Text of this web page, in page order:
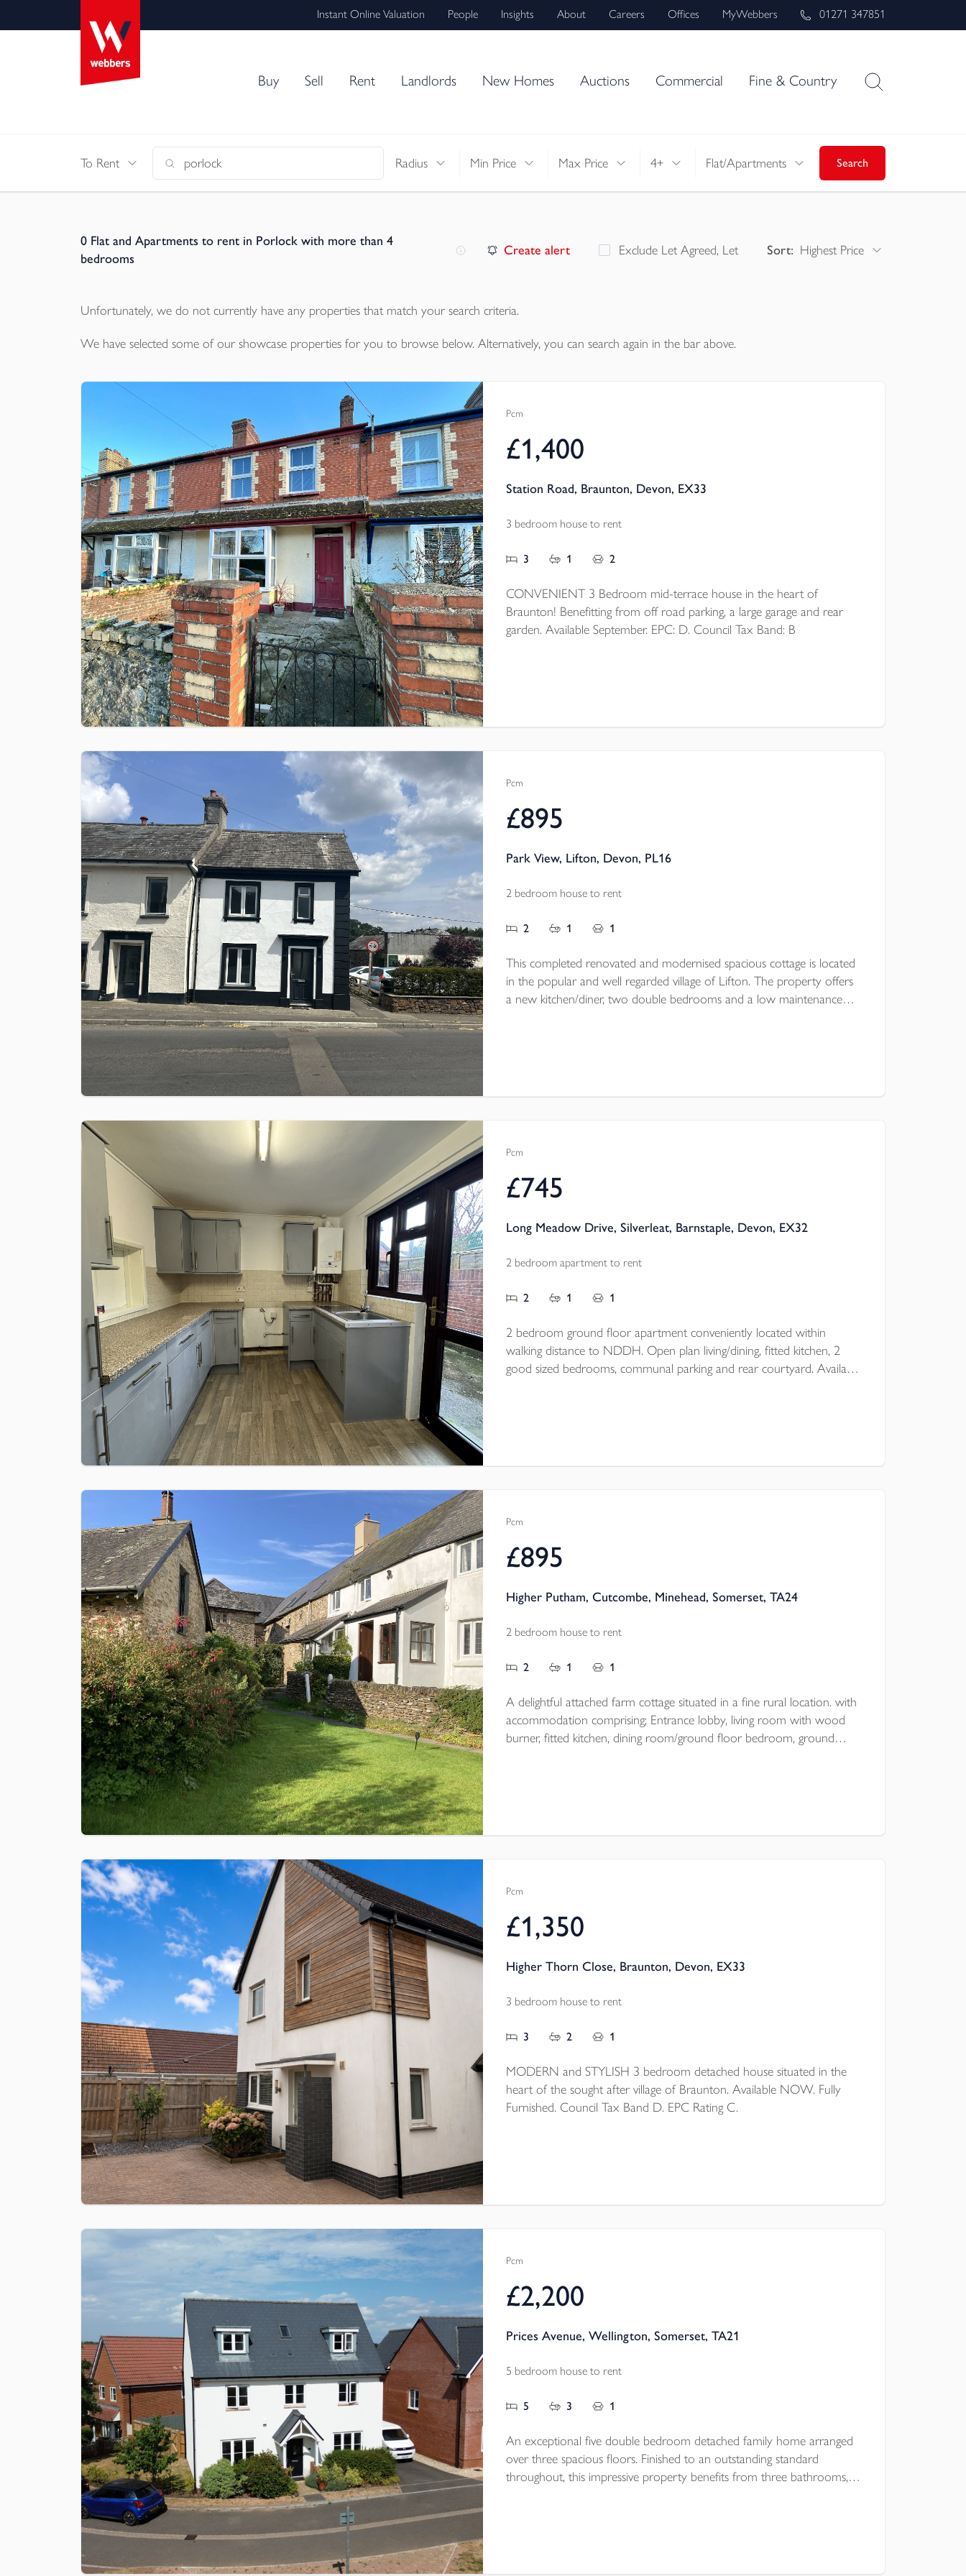
Instant Online Valuation People Insights About Careers Offices MyWebbers 01271 347851
Buy Sell Rent Landlords New Homes Auctions Commercial Fine & Country
To Rent Radius Min Price Max Price 4+ Flat/Apartments Search
0 Flat and Apartments to rent in Porlock with more than 4
bedrooms
Create alert Exclude Let Agreed, Let Sort: Highest Price
Unfortunately, we do not currently have any properties that match your search criteria.
We have selected some of our showcase properties for you to browse below. Alternatively, you can search again in the bar above.
Pcm
£1,400
Station Road, Braunton, Devon, EX33
3 bedroom house to rent
3 1 2
CONVENIENT 3 Bedroom mid-terrace house in the heart of
Braunton! Benefitting from off road parking, a large garage and rear
garden. Available September. EPC: D. Council Tax Band: B
Pcm
£895
Park View, Lifton, Devon, PL16
2 bedroom house to rent
2 1 1
This completed renovated and modernised spacious cottage is located
in the popular and well regarded village of Lifton. The property offers
a new kitchen/diner, two double bedrooms and a low maintenance
Pcm
£745
Long Meadow Drive, Silverleat, Barnstaple, Devon, EX32
2 bedroom apartment to rent
2 1 1
2 bedroom ground floor apartment conveniently located within
walking distance to NDDH. Open plan living/dining, fitted kitchen, 2
good sized bedrooms, communal parking and rear courtyard. Available
Pcm
£895
Higher Putham, Cutcombe, Minehead, Somerset, TA24
2 bedroom house to rent
2 1 1
A delightful attached farm cottage situated in a fine rural location. with
accommodation comprising; Entrance lobby, living room with wood
burner, fitted kitchen, dining room/ground floor bedroom, ground
Pcm
£1,350
Higher Thorn Close, Braunton, Devon, EX33
3 bedroom house to rent
3 2 1
MODERN and STYLISH 3 bedroom detached house situated in the
heart of the sought after village of Braunton. Available NOW. Fully
Furnished. Council Tax Band D. EPC Rating C.
Pcm
£2,200
Prices Avenue, Wellington, Somerset, TA21
5 bedroom house to rent
5 3 1
An exceptional five double bedroom detached family home arranged
over three spacious floors. Finished to an outstanding standard
throughout, this impressive property benefits from three bathrooms, a